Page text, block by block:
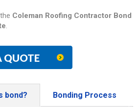
Coleman Roofing Contractor Bond
.
QUOTE
bond? Bonding Process